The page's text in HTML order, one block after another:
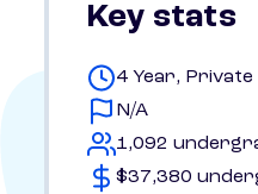
Key stats
4 Year, Private
N/A
1,092
$37,380